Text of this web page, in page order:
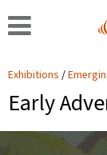
Exhibitions
Early